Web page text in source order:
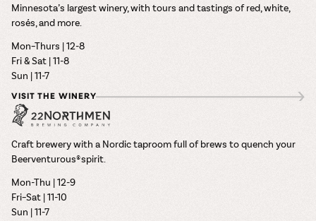
Minnesota’s largest winery, with tours and tastings of red, white,
rosés, and more.
Mon–Thurs | 12-8
Fri & Sat | 11-8
Sun | 11-7
VISIT THE WINERY
Craft brewery with a Nordic taproom full of brews to quench your
Beerventurous® spirit.
Mon-Thu | 12-9
Fri–Sat | 11-10
Sun | 11-7